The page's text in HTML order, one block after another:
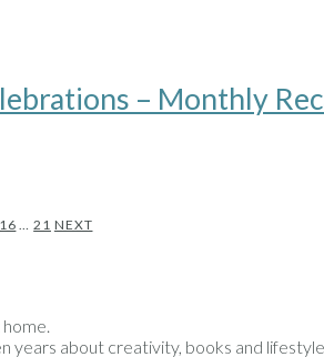
– Monthly
16 21 NEXT
years about creativity, books and